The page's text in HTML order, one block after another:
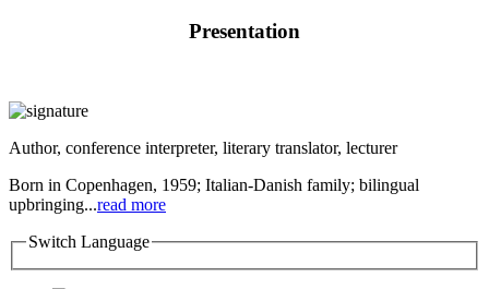
Presentation
Author, conference interpreter, literary translator, lecturer
Born in Copenhagen, 1959; Italian-Danish family; bilingual
upbringing...read more
Switch Language